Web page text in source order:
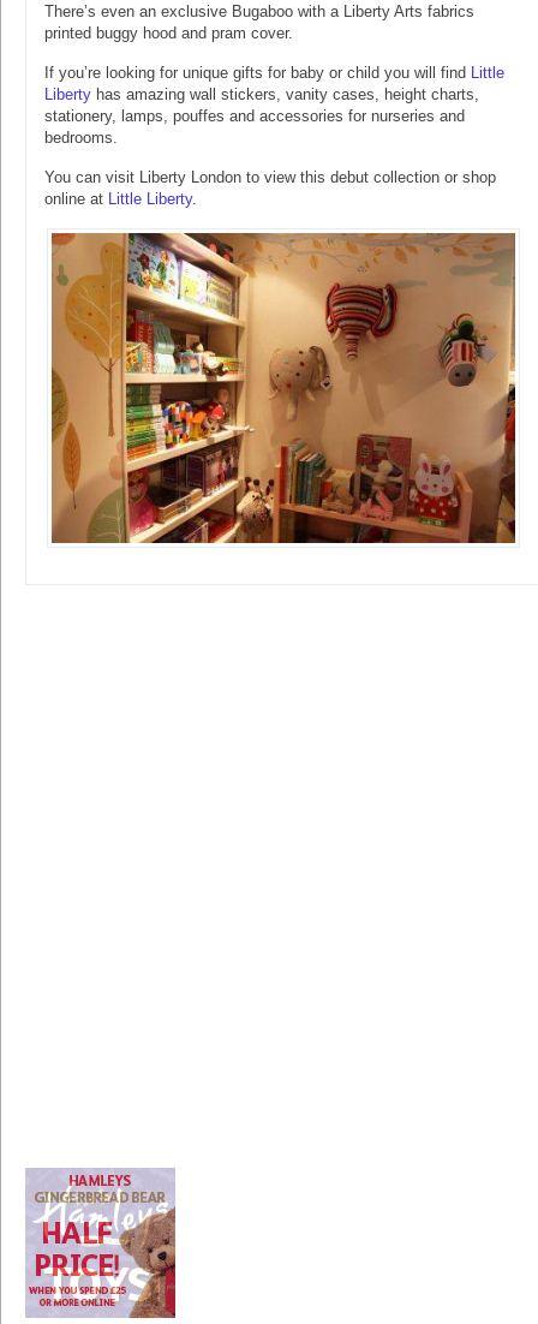
There’s even an exclusive Bugaboo with a Liberty Arts fabrics
printed buggy hood and pram cover.
If you’re looking for unique gifts for baby or child you will find
Little
Liberty has amazing wall stickers, vanity cases, height charts,
stationery, lamps, pouffes and accessories for nurseries and
bedrooms.
You can visit Liberty London to view this debut collection or shop
online at
Little Liberty.